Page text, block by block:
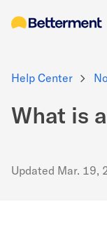
Help Center
What is
Updated Mar. 19,